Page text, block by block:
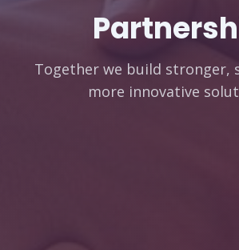
Together we build stronger,
more innovative